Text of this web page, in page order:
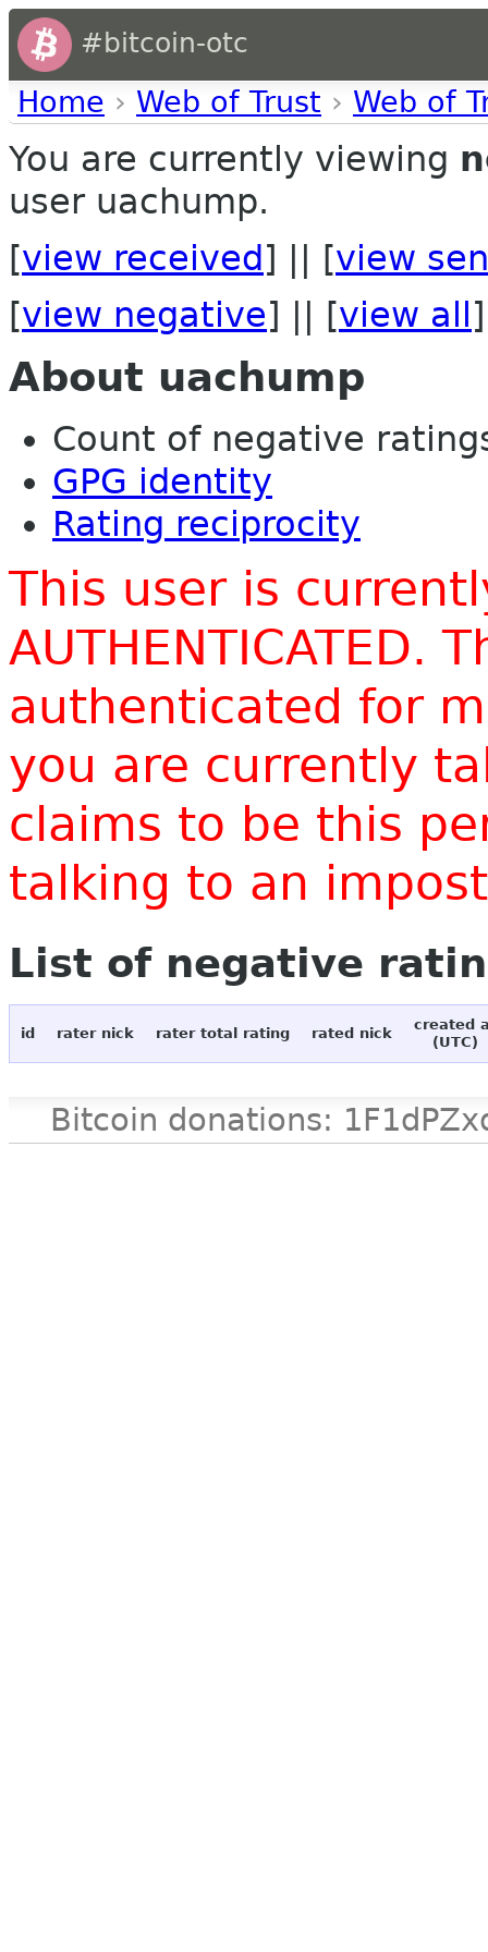
#bitcoin-otc
Home › Web of Trust › Web of
You are currently viewing
user uachump.
[view received ] || [view
[view negative] || [view all ]
About uachump
Count of negative
GPG identity
Rating reciprocity
This user is
AUTHENTICATED.
authenticated for
you are currently
claims to be this
talking to an
List of negative
id rater nick rater total rating rated nick
created
(UTC)
Bitcoin donations: